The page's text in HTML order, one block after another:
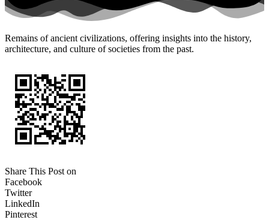
Remains of ancient civilizations, offering insights into the history,
architecture, and culture of societies from the past.
Share This Post on
Facebook
Twitter
LinkedIn
Pinterest